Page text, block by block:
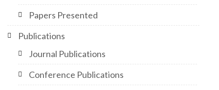
Papers Presented
Publications
Journal Publications
Conference Publications